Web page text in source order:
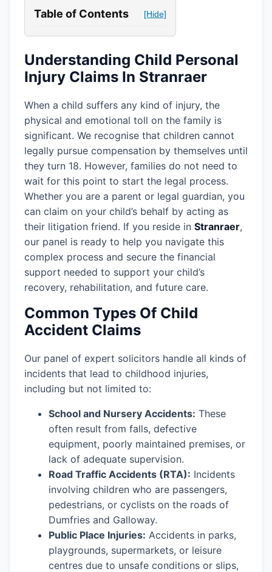
Table of Contents [Hide]
Understanding Child Personal
Injury Claims In Stranraer
When a child suffers any kind of injury, the
physical and emotional toll on the family is
significant. We recognise that children cannot
legally pursue compensation by themselves until
they turn 18. However, families do not need to
wait for this point to start the legal process.
Whether you are a parent or legal guardian, you
can claim on your child’s behalf by acting as
their litigation friend. If you reside in Stranraer,
our panel is ready to help you navigate this
complex process and secure the financial
support needed to support your child’s
recovery, rehabilitation, and future care.
Common Types Of Child
Accident Claims
Our panel of expert solicitors handle all kinds of
incidents that lead to childhood injuries,
including but not limited to:
School and Nursery Accidents: These
often result from falls, defective
equipment, poorly maintained premises, or
lack of adequate supervision.
Road Traffic Accidents (RTA): Incidents
involving children who are passengers,
pedestrians, or cyclists on the roads of
Dumfries and Galloway.
Public Place Injuries: Accidents in parks,
playgrounds, supermarkets, or leisure
centres due to unsafe conditions or slips,